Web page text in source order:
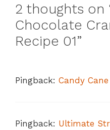
2 thoughts on
Chocolate
Recipe 01”
Pingback: Candy
Pingback: Ultimate